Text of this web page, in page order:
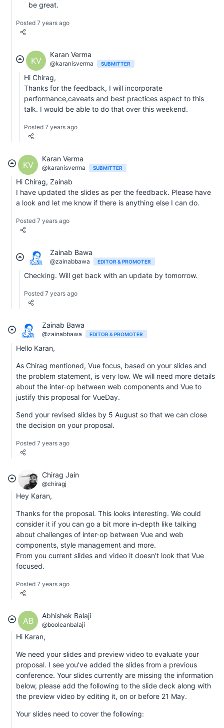
be great.
Posted 7 years ago
KV
Karan Verma
@karanisverma SUBMITTER
Hi Chirag,
Thanks for the feedback, I will incorporate
performance,caveats and best practices aspect to this
talk. I would be able to do that over this weekend.
Posted 7 years ago
KV
Karan Verma
@karanisverma SUBMITTER
Hi Chirag, Zainab
I have updated the slides as per the feedback. Please have
a look and let me know if there is anything else I can do.
Posted 7 years ago
Zainab Bawa
@zainabbawa EDITOR & PROMOTER
Checking. Will get back with an update by tomorrow.
Posted 7 years ago
Zainab Bawa
@zainabbawa EDITOR & PROMOTER
Hello Karan,
As Chirag mentioned, Vue focus, based on your slides and
the problem statement, is very low. We will need more details
about the inter-op between web components and Vue to
justify this proposal for VueDay.
Send your revised slides by 5 August so that we can close
the decision on your proposal.
Posted 7 years ago
Chirag Jain
@chiragj
Hey Karan,
Thanks for the proposal. This looks interesting. We could
consider it if you can go a bit more in-depth like talking
about challenges of inter-op between Vue and web
components, style management and more.
From you current slides and video it doesn't look that Vue
focused.
Posted 7 years ago
AB
Abhishek Balaji
@booleanbalaji
Hi Karan,
We need your slides and preview video to evaluate your
proposal. I see you've added the slides from a previous
conference. Your slides currently are missing the information
below, please add the following to the slide deck along with
the preview video by editing it, on or before 21 May.
Your slides need to cover the following: